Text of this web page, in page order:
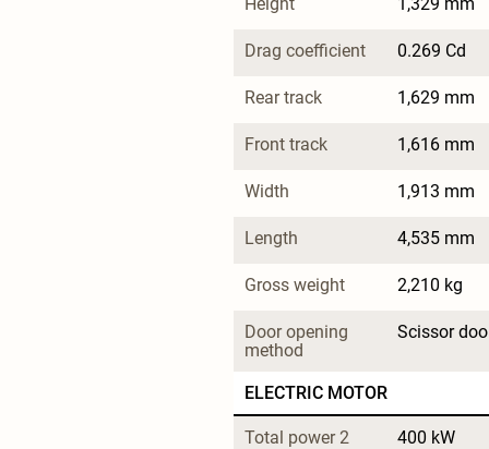
Drag coefficient 0.269 Cd
Rear track 1,629 mm
Front track 1,616 mm
Width 1,913 mm
Length 4,535 mm
Gross weight 2,210 kg
Door opening
method
Scissor
ELECTRIC MOTOR
Total power 2 400 kW